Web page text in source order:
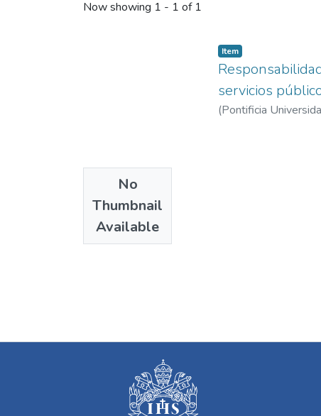
Now showing 1 - 1 of 1
No
Thumbnail
Available
Item
servicios
(Pontificia